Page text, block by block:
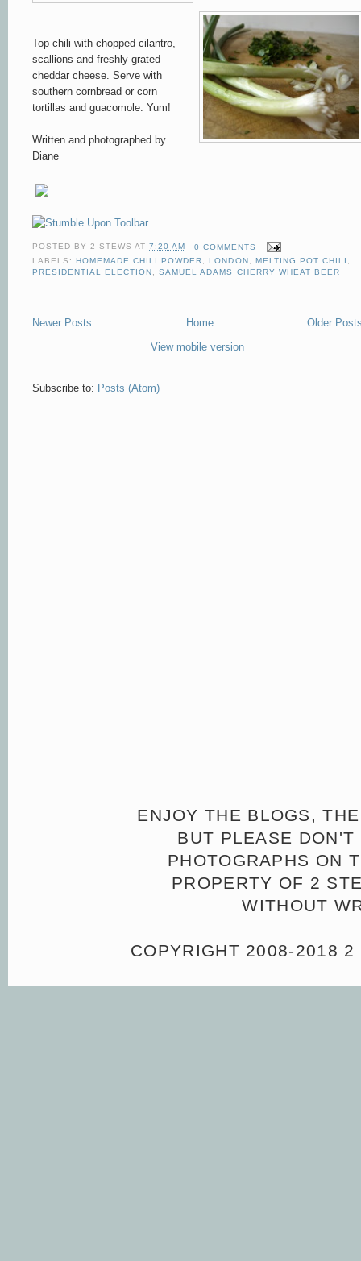
Top chili with chopped cilantro
scallions and freshly grated
cheddar cheese. Serve with
southern cornbread or corn
tortillas and guacomole. Yum!
Written and photographed by
Diane
POSTED BY2 STEWS AT7:20 AM
0 COMMENTS
LABELS: HOMEMADE CHILI POWDER, LONDON , MELTING POT CHILI ,
PRESIDENTIAL ELECTION ,SAMUEL ADAMS CHERRY WHEAT BEER
Newer Posts Older
Home
View mobile version
Subscribe to: Posts (Atom)
ENJOY THE BLOGS,
BUT PLEASE
PHOTOGRAPHS ON
PROPERTY OF 2
WITHOUT
COPYRIGHT 2008-2018